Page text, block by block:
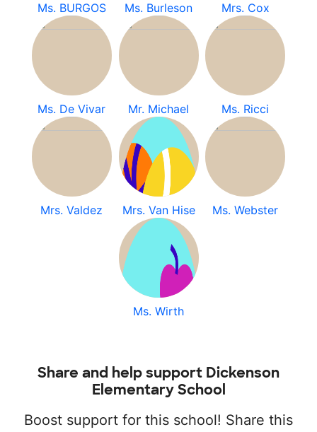
Ms. BURGOS Ms. Burleson Mrs. Cox
Ms. De Vivar Mr. Michael Ms. Ricci
Mrs. Valdez Mrs. Van Hise Ms. Webster
Ms. Wirth
Share and help support Dickenson
Elementary School
Boost support for this school! Share this